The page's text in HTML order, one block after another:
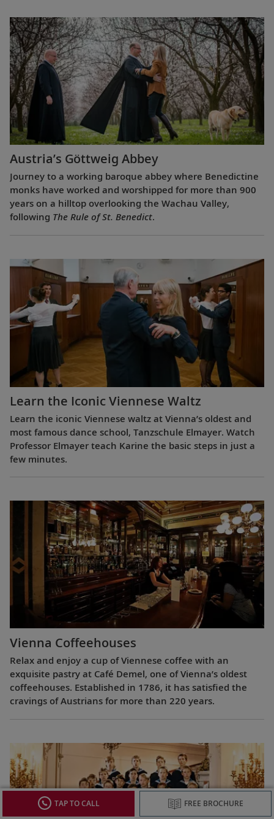
Austria’s Göttweig Abbey
Journey to a working baroque abbey where Benedictine
monks have worked and worshipped for more than 900
years on a hilltop overlooking the Wachau Valley,
following The Rule of St. Benedict.
Learn the Iconic Viennese Waltz
Learn the iconic Viennese waltz at Vienna’s oldest and
most famous dance school, Tanzschule Elmayer. Watch
Professor Elmayer teach Karine the basic steps in just a
few minutes.
Vienna Coffeehouses
Relax and enjoy a cup of Viennese coffee with an
exquisite pastry at Café Demel, one of Vienna’s oldest
coffeehouses. Established in 1786, it has satisfied the
cravings of Austrians for more than 220 years.
TAP TO CALL FREE BROCHURE